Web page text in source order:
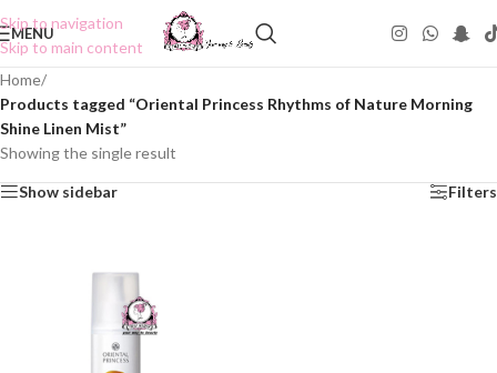
Skip to navigation
Skip to main content
MENU
Home/
Products tagged “Oriental Princess Rhythms of Nature Morning
Shine Linen Mist”
Showing the single result
Show sidebar Filters